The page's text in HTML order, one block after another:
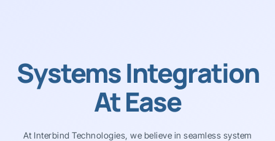
Systems Integration
At Ease
At Interbind Technologies, we believe in seamless system